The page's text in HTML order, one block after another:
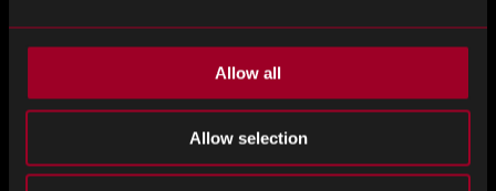
Allow all
Allow selection
Desired Time*